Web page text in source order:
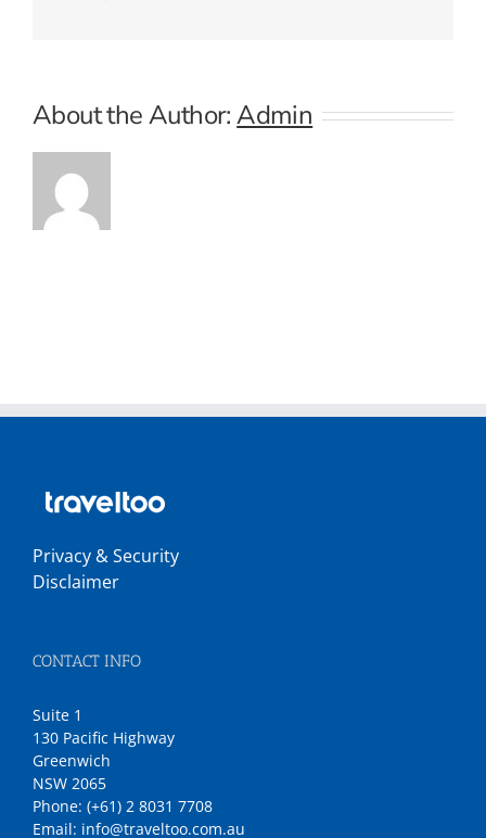
About the Author:Admin
Privacy & Security
Disclaimer
CONTACT INFO
Suite 1
130 Pacific Highway
Greenwich
NSW 2065
Phone: (+61) 2 8031 7708
Email: info@traveltoo.com.au